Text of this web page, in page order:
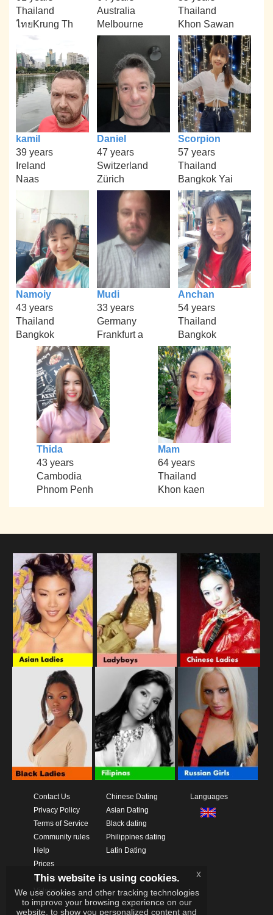
Thailand
ไทยKrung Th
Australia
Melbourne
Thailand
Khon Sawan
kamil
39 years
Ireland
Naas
Daniel
47 years
Switzerland
Zürich
Scorpion
57 years
Thailand
Bangkok Yai
Namoiy
43 years
Thailand
Bangkok
Mudi
33 years
Germany
Frankfurt a
Anchan
54 years
Thailand
Bangkok
Thida
43 years
Cambodia
Phnom Penh
Mam
64 years
Thailand
Khon kaen
Contact Us
Privacy Policy
Terms of Service
Community rules
Help
Prices
Download App
Videos
Chinese Dating
Asian Dating
Black dating
Philippines dating
Latin Dating
Languages
This website is using cookies.
We use cookies and other tracking technologies
to improve your browsing experience on our
website, to show you personalized content and
x